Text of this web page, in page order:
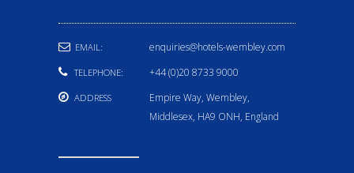
EMAIL: enquiries@hotels-wembley.com
TELEPHONE: +44 (0)20 8733 9000
ADDRESS
Empire Way, Wembley,
Middlesex, HA9 ONH, England